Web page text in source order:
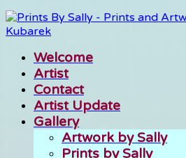
Welcome
Artist
Contact
Artist Update
Gallery
Artwork by Sally
Prints by Sally